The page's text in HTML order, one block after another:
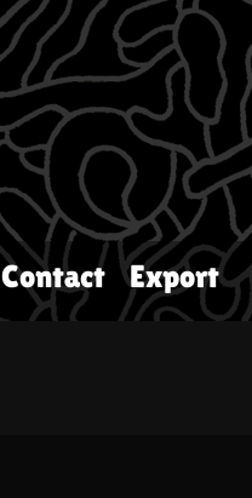
Contact Export